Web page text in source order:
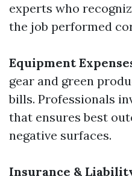
experts who
the job performed
Equipment
gear and green
bills. Professionals
that ensures best
negative surfaces.
Insurance &